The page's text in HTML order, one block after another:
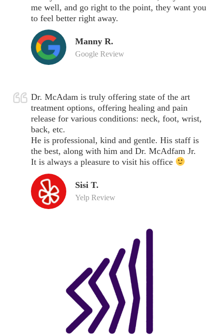
me well, and go right to the point, they want you
to feel better right away.
Manny R.
Google Review
Dr. McAdam is truly offering state of the art
treatment options, offering healing and pain
release for various conditions: neck, foot, wrist,
back, etc.
He is professional, kind and gentle. His staff is
the best, along with him and Dr. McAdfam Jr.
It is always a pleasure to visit his office
Sisi T.
Yelp Review